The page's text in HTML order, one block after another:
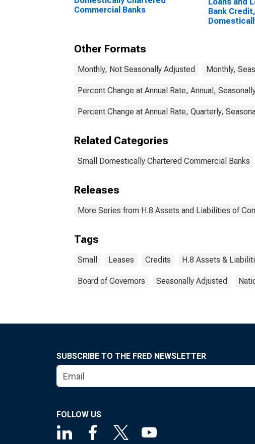
Commercial Banks
Bank Credit,
Other Formats
Monthly, Not Seasonally Adjusted Monthly,
Percent Change at Annual Rate, Annual,
Percent Change at Annual Rate, Quarterly,
Related Categories
Small Domestically Chartered Commercial Banks
Releases
More Series from H.8 Assets and Liabilities of
Tags
Small Leases Credits H.8 Assets &
Board of Governors Seasonally Adjusted
SUBSCRIBE TO THE FRED NEWSLETTER
FOLLOW US